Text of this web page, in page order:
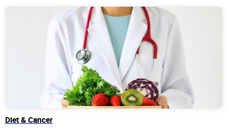
Diet & Cancer